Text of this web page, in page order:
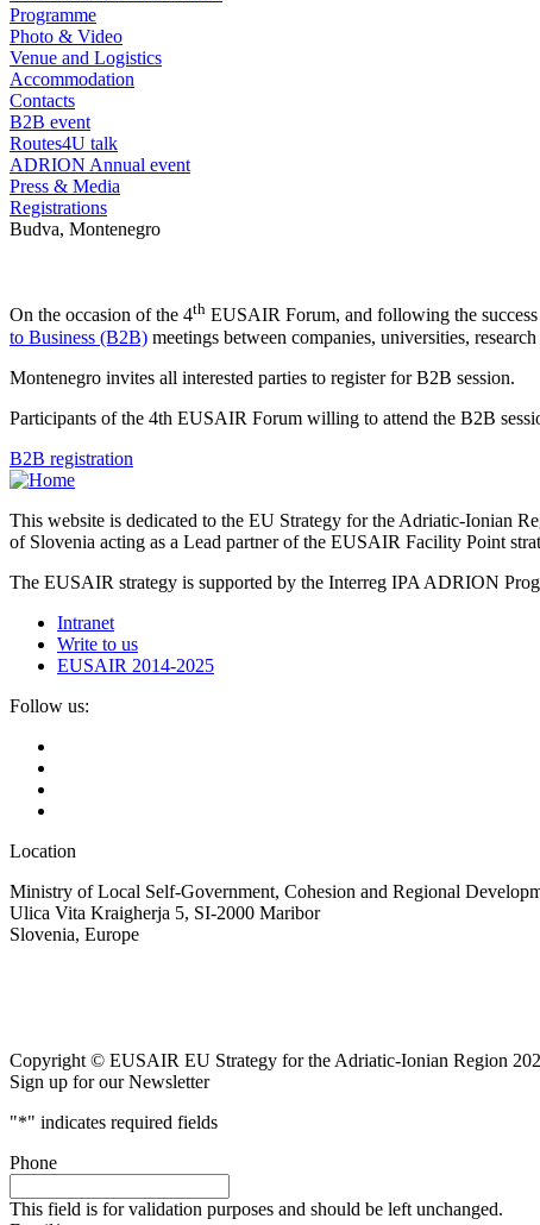
Programme
Photo & Video
Venue and Logistics
Accommodation
Contacts
B2B event
Routes4U talk
ADRION Annual event
Press & Media
Registrations
Budva, Montenegro
On the occasion of the 4th EUSAIR Forum, and following the
to Business (B2B) meetings between companies, universities,
Montenegro invites all interested parties to register for B2B session.
Participants of the 4th EUSAIR Forum willing to attend the B2B
B2B registration
This website is dedicated to the EU Strategy for the Adriatic-Ionian
of Slovenia acting as a Lead partner of the EUSAIR Facility Point
The EUSAIR strategy is supported by the Interreg IPA ADRION
Intranet
Write to us
EUSAIR 2014-2025
Follow us:
Location
Ministry of Local Self-Government, Cohesion and Regional
Ulica Vita Kraigherja 5, SI-2000 Maribor
Slovenia, Europe
Copyright © EUSAIR EU Strategy for the Adriatic-Ionian Region
Sign up for our Newsletter
"*" indicates required fields
Phone
This field is for validation purposes and should be left unchanged.